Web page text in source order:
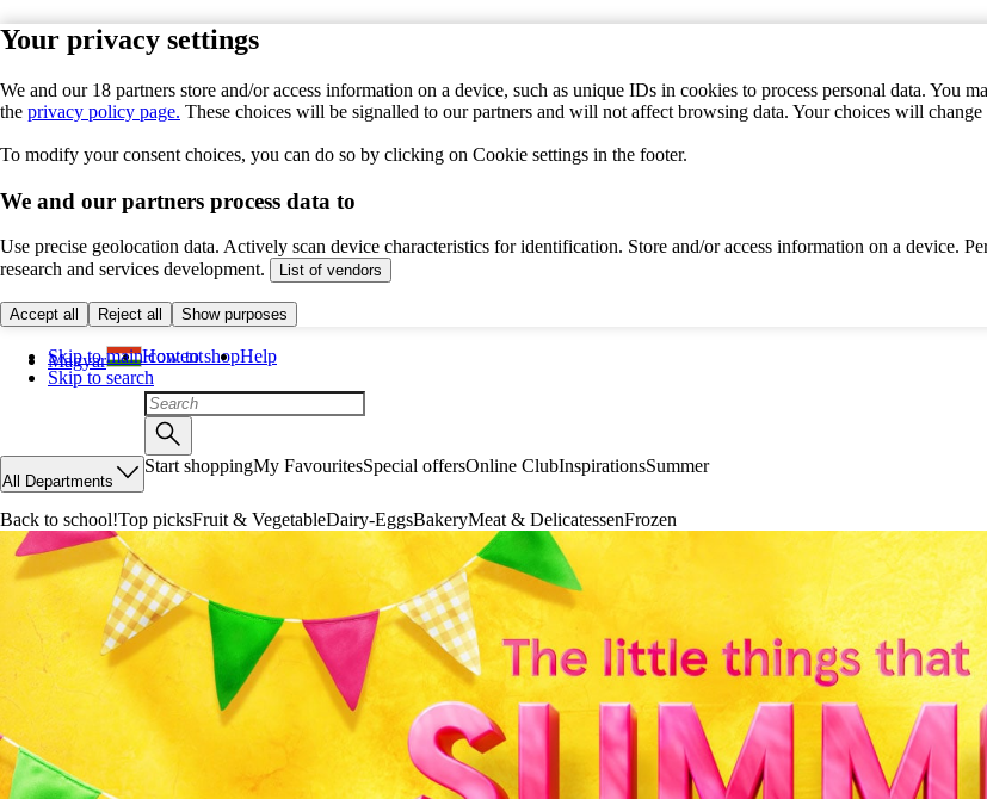
Your privacy settings
We and our 18 partners store and/or access information on a device, such as unique IDs in cookies to process personal data. You
the privacy policy page. These choices will be signalled to our partners and will not affect browsing data. Your choices will
To modify your consent choices, you can do so by clicking on Cookie settings in the footer.
We and our partners process data to
Use precise geolocation data. Actively scan device characteristics for identification. Store and/or access information on a device.
research and services development.
List of vendors
Accept all Reject all Show purposes
Skip to main content
Skip to search
Magyar How to shopHelp
All Departments
Start shoppingMy FavouritesSpecial offersOnline ClubInspirationsSummer
Back to school!Top picksFruit & VegetableDairy-EggsBakeryMeat & DelicatessenFrozen